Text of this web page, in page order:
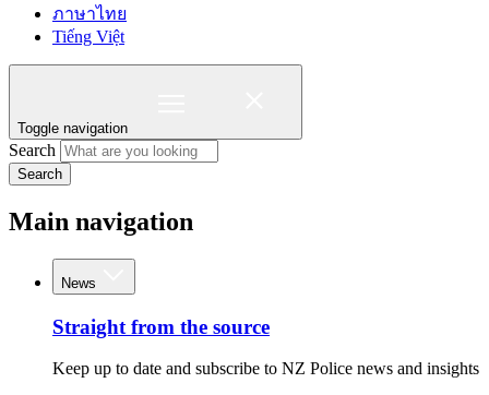
ภาษาไทย
Tiếng Việt
Toggle navigation
Search
Search
Main navigation
News
Straight from the source
Keep up to date and subscribe to NZ Police news and insights